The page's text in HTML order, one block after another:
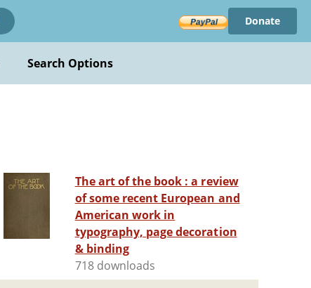
Donate
Search Options
The art of the book : a review
of some recent European and
American work in
typography, page decoration
& binding
718 downloads